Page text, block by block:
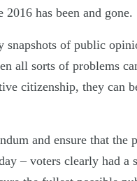
2016 has been and gone.
of public
all sorts of problems
citizenship, they can
and ensure that the
– voters clearly had a